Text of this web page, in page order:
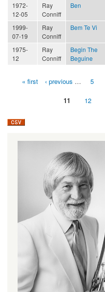
1972-
12-05
Ray
Conniff
Ben
1999-
07-19
Ray
Conniff
Bem Te Vi
1975-
12
Ray
Conniff
Begin The
Beguine
Pages« first ‹ previous … 5
11 12